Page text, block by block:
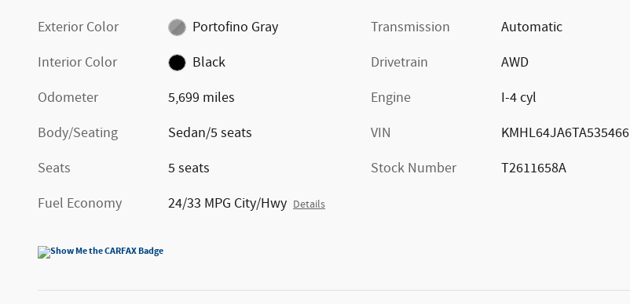
Exterior Color
Portofino Gray
Interior Color
Black
Odometer
5,699 miles
Body/Seating
Sedan/5 seats
Seats
5 seats
Fuel Economy
24/33 MPG City/Hwy Details
Transmission
Automatic
Drivetrain
AWD
Engine
I-4 cyl
VIN
KMHL64JA6TA535466
Stock Number
T2611658A